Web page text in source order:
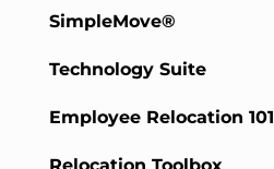
SimpleMove®
Technology Suite
Employee Relocation 101